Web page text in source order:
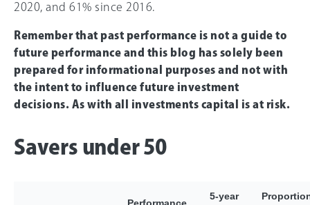
2020, and 61% since 2016.
Remember that past performance is not a guide to
future performance and this blog has solely been
prepared for informational purposes and not with
the intent to influence future investment
decisions. As with all investments capital is at risk.
Savers under 50
Performance
5-year